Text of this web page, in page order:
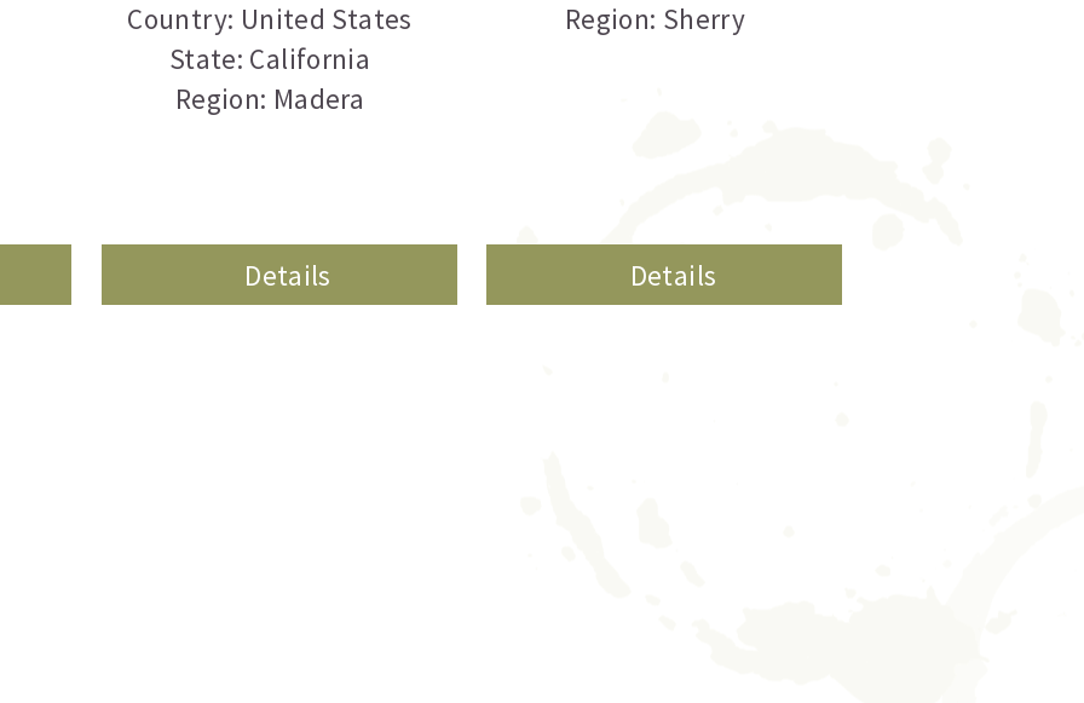
Country: United States
State: California
Region: Madera
Details
Region: Sherry
Details